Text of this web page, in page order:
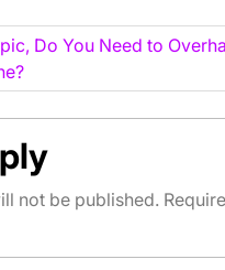
Do You Need to
not be published.